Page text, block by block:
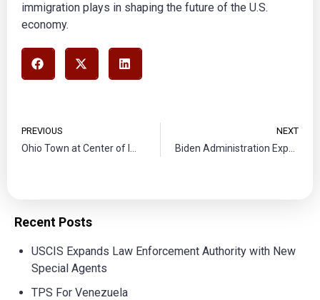
immigration plays in shaping the future of the U.S.
economy.
PREVIOUS NEXT
Recent Posts
USCIS Expands Law Enforcement Authority with New
Special Agents
TPS For Venezuela